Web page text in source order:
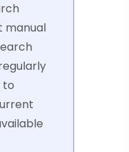
manual
to